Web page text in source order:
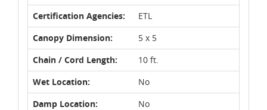
Certification Agencies:
ETL
Canopy Dimension:
5 x 5
Chain / Cord Length:
10 ft.
Wet Location:
No
Damp Location:
No